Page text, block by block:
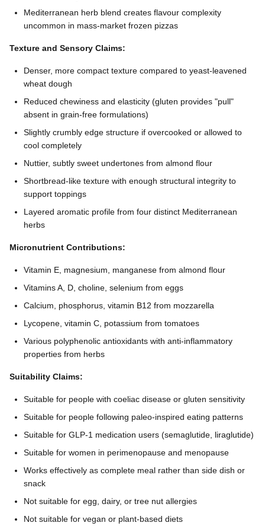
Mediterranean herb blend creates flavour complexity
uncommon in mass-market frozen pizzas
Texture and Sensory Claims:
Denser, more compact texture compared to yeast-leavened
wheat dough
Reduced chewiness and elasticity (gluten provides "pull"
absent in grain-free formulations)
Slightly crumbly edge structure if overcooked or allowed to
cool completely
Nuttier, subtly sweet undertones from almond flour
Shortbread-like texture with enough structural integrity to
support toppings
Layered aromatic profile from four distinct Mediterranean
herbs
Micronutrient Contributions:
Vitamin E, magnesium, manganese from almond flour
Vitamins A, D, choline, selenium from eggs
Calcium, phosphorus, vitamin B12 from mozzarella
Lycopene, vitamin C, potassium from tomatoes
Various polyphenolic antioxidants with anti-inflammatory
properties from herbs
Suitability Claims:
Suitable for people with coeliac disease or gluten sensitivity
Suitable for people following paleo-inspired eating patterns
Suitable for GLP-1 medication users (semaglutide, liraglutide)
Suitable for women in perimenopause and menopause
Works effectively as complete meal rather than side dish or
snack
Not suitable for egg, dairy, or tree nut allergies
Not suitable for vegan or plant-based diets